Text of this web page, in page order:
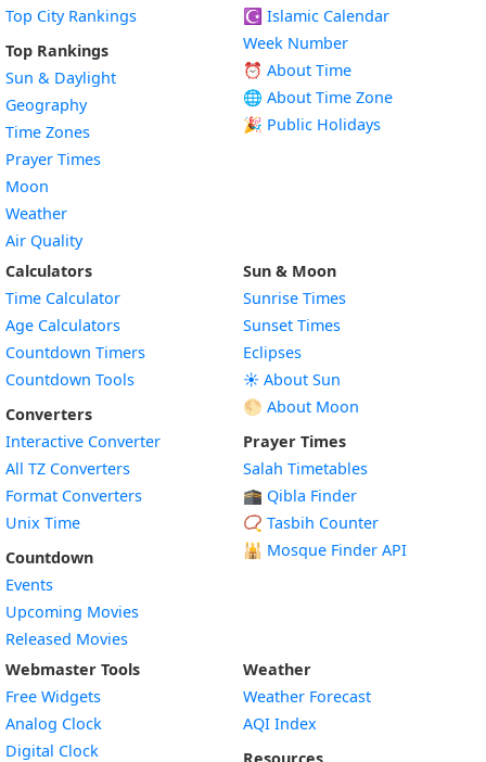
Top City Rankings
Top Rankings
Sun & Daylight
Geography
Time Zones
Prayer Times
Moon
Weather
Air Quality
☪️ Islamic Calendar
Week Number
⏰ About Time
🌐 About Time Zone
🎉 Public Holidays
Calculators
Time Calculator
Age Calculators
Countdown Timers
Countdown Tools
Converters
Interactive Converter
All TZ Converters
Format Converters
Unix Time
Countdown
Events
Upcoming Movies
Released Movies
Sun & Moon
Sunrise Times
Sunset Times
Eclipses
☀️ About Sun
🌕 About Moon
Prayer Times
Salah Timetables
🕋 Qibla Finder
📿 Tasbih Counter
🕌 Mosque Finder API
Webmaster Tools
Free Widgets
Analog Clock
Digital Clock
Weather
Weather Forecast
AQI Index